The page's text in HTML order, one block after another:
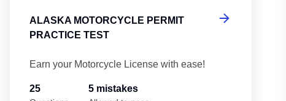
ALASKA MOTORCYCLE PERMIT
PRACTICE TEST
Earn your Motorcycle License with ease!
25 5 mistakes